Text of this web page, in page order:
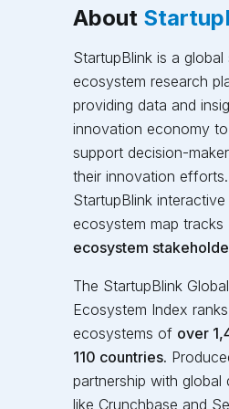
About
StartupBlink is a global
ecosystem research
providing data and
innovation economy
support decision-
their innovation
StartupBlink
ecosystem map tracks
ecosystem
The StartupBlink
Ecosystem Index
ecosystems of over
110 countries.
partnership with global
like Crunchbase and